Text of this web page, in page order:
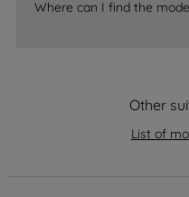
Where can I find the
Other
List of
strictly necessary
data with third
PREFERENCE",